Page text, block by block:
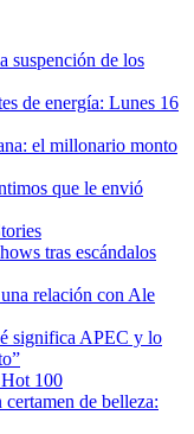
suspención de los
de energía: Lunes 16
el millonario monto
que le envió
tras escándalos
relación con Ale
significa APEC y lo
100
de belleza: